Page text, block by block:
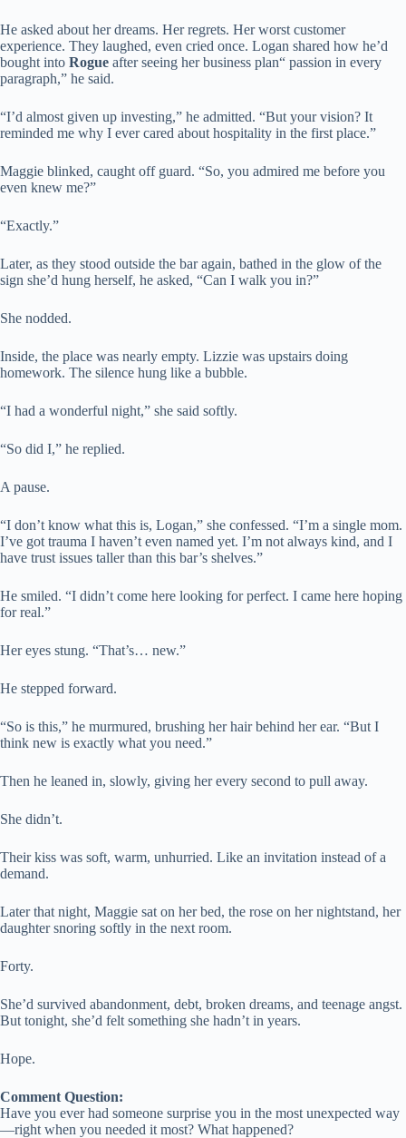
He asked about her dreams. Her regrets. Her worst customer
experience. They laughed, even cried once. Logan shared how he’d
bought into Rogue after seeing her business plan“ passion in every
paragraph,” he said.
“I’d almost given up investing,” he admitted. “But your vision? It
reminded me why I ever cared about hospitality in the first place.”
Maggie blinked, caught off guard. “So, you admired me before you
even knew me?”
“Exactly.”
Later, as they stood outside the bar again, bathed in the glow of the
sign she’d hung herself, he asked, “Can I walk you in?”
She nodded.
Inside, the place was nearly empty. Lizzie was upstairs doing
homework. The silence hung like a bubble.
“I had a wonderful night,” she said softly.
“So did I,” he replied.
A pause.
“I don’t know what this is, Logan,” she confessed. “I’m a single mom.
I’ve got trauma I haven’t even named yet. I’m not always kind, and I
have trust issues taller than this bar’s shelves.”
He smiled. “I didn’t come here looking for perfect. I came here hoping
for real.”
Her eyes stung. “That’s… new.”
He stepped forward.
“So is this,” he murmured, brushing her hair behind her ear. “But I
think new is exactly what you need.”
Then he leaned in, slowly, giving her every second to pull away.
She didn’t.
Their kiss was soft, warm, unhurried. Like an invitation instead of a
demand.
Later that night, Maggie sat on her bed, the rose on her nightstand, her
daughter snoring softly in the next room.
Forty.
She’d survived abandonment, debt, broken dreams, and teenage angst.
But tonight, she’d felt something she hadn’t in years.
Hope.
Comment Question:
Have you ever had someone surprise you in the most unexpected way
—right when you needed it most? What happened?